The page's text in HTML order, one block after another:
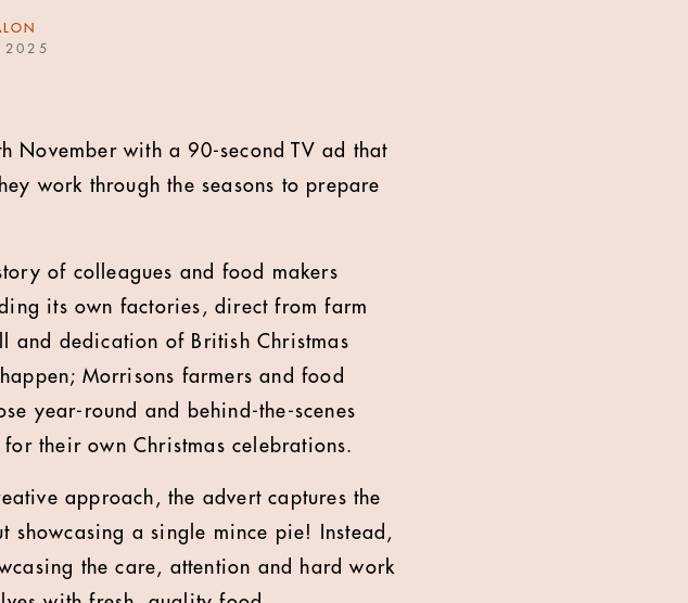
2025
November with a 90-second TV ad that
work through the seasons to prepare
of colleagues and food makers
its own factories, direct from farm
and dedication of British Christmas
Morrisons farmers and food
year-round and behind-the-scenes
their own Christmas celebrations.
approach, the advert captures the
showcasing a single mince pie! Instead,
the care, attention and hard work